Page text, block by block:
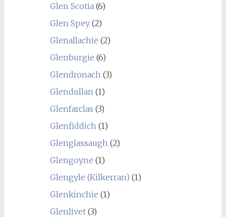
Glen Scotia(6)
Glen Spey(2)
Glenallachie (2)
Glenburgie (6)
Glendronach(3)
Glendullan(1)
Glenfarclas (3)
Glenfiddich(1)
Glenglassaugh(2)
Glengoyne (1)
Glengyle (Kilkerran) (1)
Glenkinchie (1)
Glenlivet(3)